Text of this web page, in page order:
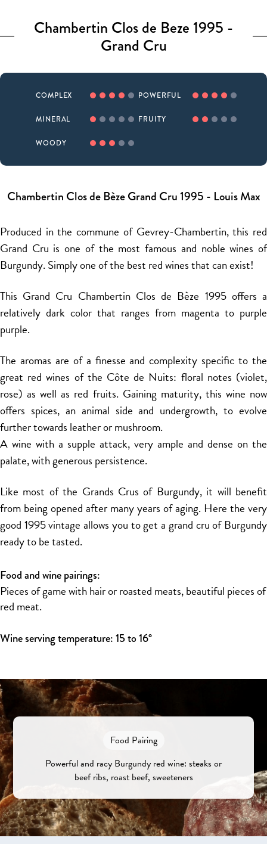
Chambertin Clos de Beze 1995 -
Grand Cru
COMPLEX POWERFUL
MINERAL FRUITY
WOODY
Chambertin Clos de Bèze Grand Cru 1995 - Louis Max
Produced in the commune of Gevrey-Chambertin, this red
Grand Cru is one of the most famous and noble wines of
Burgundy. Simply one of the best red wines that can exist!
This Grand Cru Chambertin Clos de Bèze 1995 offers a
relatively dark color that ranges from magenta to purple
purple.
The aromas are of a finesse and complexity specific to the
great red wines of the Côte de Nuits: floral notes (violet,
rose) as well as red fruits. Gaining maturity, this wine now
offers spices, an animal side and undergrowth, to evolve
further towards leather or mushroom.
A wine with a supple attack, very ample and dense on the
palate, with generous persistence.
Like most of the Grands Crus of Burgundy, it will benefit
from being opened after many years of aging. Here the very
good 1995 vintage allows you to get a grand cru of Burgundy
ready to be tasted.
Food and wine pairings:
Pieces of game with hair or roasted meats, beautiful pieces of
red meat.
Wine serving temperature: 15 to 16°
Food Pairing
Powerful and racy Burgundy red wine: steaks or
beef ribs, roast beef, sweeteners